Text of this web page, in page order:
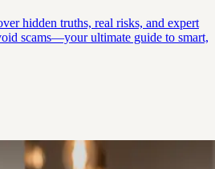
hidden truths, real risks, and expert
scams—your ultimate guide to smart,